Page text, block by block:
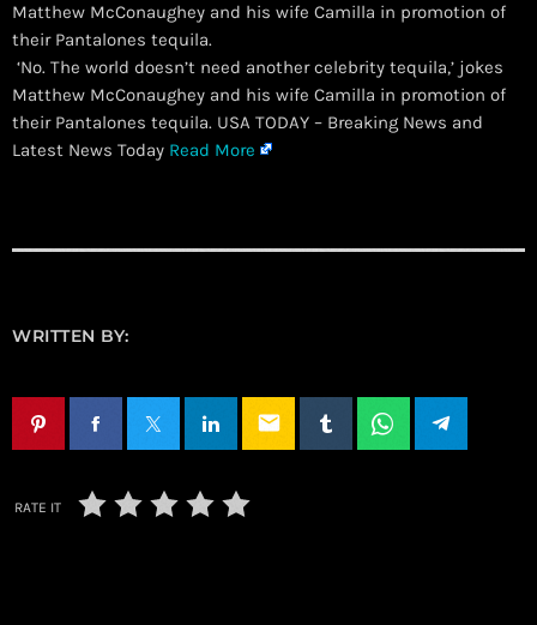
Matthew McConaughey and his wife Camilla in promotion of
their Pantalones tequila.
​ ‘No. The world doesn’t need another celebrity tequila,’ jokes
Matthew McConaughey and his wife Camilla in promotion of
their Pantalones tequila. USA TODAY – Breaking News and
Latest News Today Read More
WRITTEN BY:
email
RATE IT